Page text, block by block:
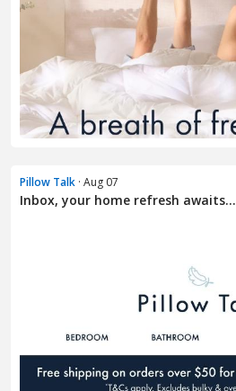
Pillow Talk · Aug 07
Inbox, your home refresh awaits...